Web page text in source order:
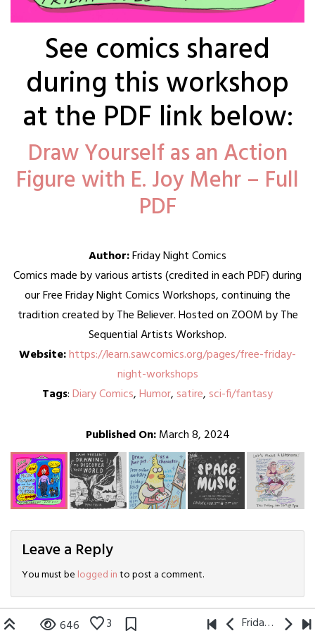
See comics shared
during this workshop
at the PDF link below:
Draw Yourself as an Action
Figure with E. Joy Mehr – Full
PDF
Author:Friday Night Comics
Comics made by various artists (credited in each PDF) during
our Free Friday Night Comics Workshops, continuing the
tradition created by The Believer. Hosted on ZOOM by The
Sequential Artists Workshop.
Website:https://learn.sawcomics.org/pages/free-friday-
night-workshops
Tags:Diary Comics,Humor, satire, sci-fi/fantasy
Published On:March 8, 2024
Leave a Reply
You must be logged into post a comment.
3
646 Friday Night Comics